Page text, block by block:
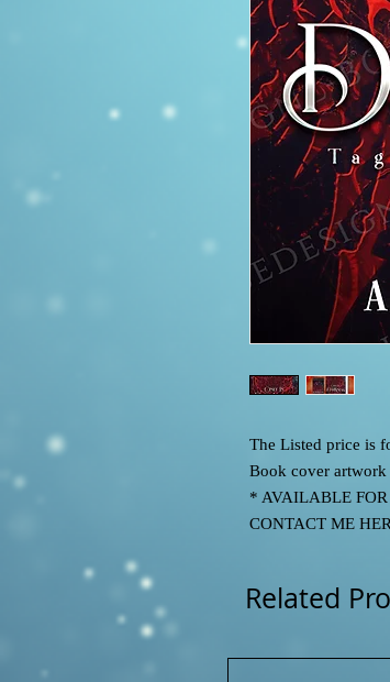
The Listed price is
Book cover artwork
* AVAILABLE
CONTACT ME
Related